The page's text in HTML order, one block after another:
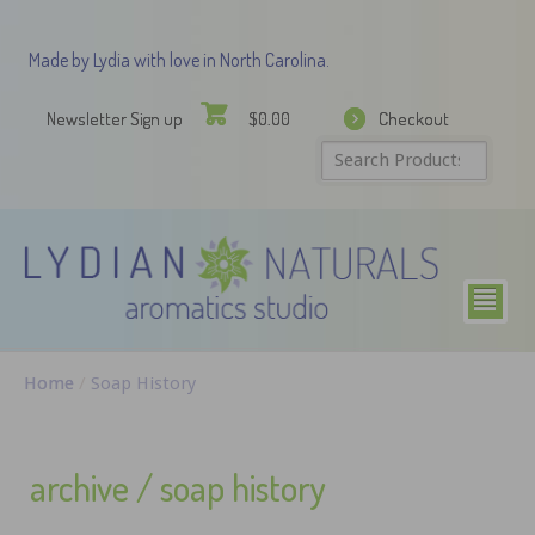
Made by Lydia with love in North Carolina.
Newsletter Sign up $0.00 Checkout
²
Home Soap History
archive / soap history